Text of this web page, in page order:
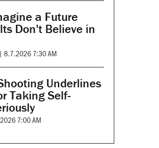
a Future
Don't Believe in
| 8.7.2026 7:30 AM
Underlines
Taking Self-
7:00 AM